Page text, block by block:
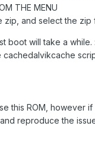
THE MENU
and select the
boot will take a
this ROM, however
reproduce the